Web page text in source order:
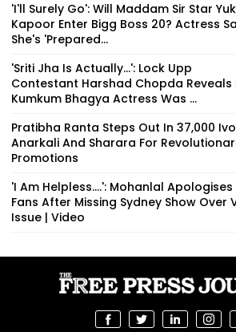
'I'll Surely Go': Will Maddam Sir Star
Kapoor Enter Bigg Boss 20? Actress
She's 'Prepared...
'Sriti Jha Is Actually...': Lock Upp
Contestant Harshad Chopda Reveals
Kumkum Bhagya Actress Was ...
Pratibha Ranta Steps Out In ₹37,000
Anarkali And Sharara For
Promotions
'I Am Helpless....': Mohanlal Apologises
Fans After Missing Sydney Show Over
Issue | Video